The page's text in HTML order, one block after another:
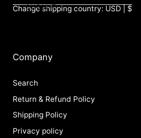
SUBMIT
Change shipping country: USD | $
Company
Search
Return & Refund Policy
Shipping Policy
Privacy policy